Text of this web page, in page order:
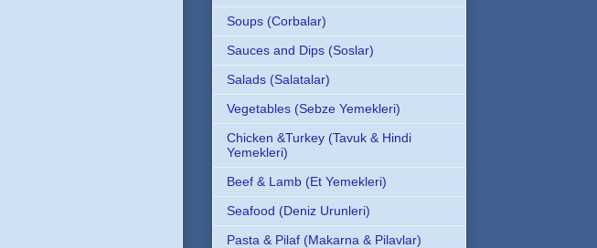
Soups (Corbalar)
Sauces and Dips (Soslar)
Salads (Salatalar)
Vegetables (Sebze Yemekleri)
Chicken &Turkey (Tavuk & Hindi
Yemekleri)
Beef & Lamb (Et Yemekleri)
Seafood (Deniz Urunleri)
Pasta & Pilaf (Makarna & Pilavlar)